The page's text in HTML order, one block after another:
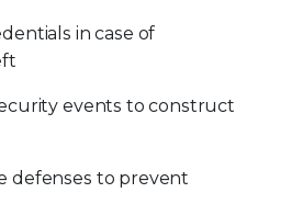
in case of
events to construct
defenses to prevent